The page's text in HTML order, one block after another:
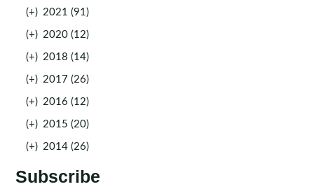
(+) 2021 (91)
(+) 2020 (12)
(+) 2018 (14)
(+) 2017 (26)
(+) 2016 (12)
(+) 2015 (20)
(+) 2014 (26)
Subscribe